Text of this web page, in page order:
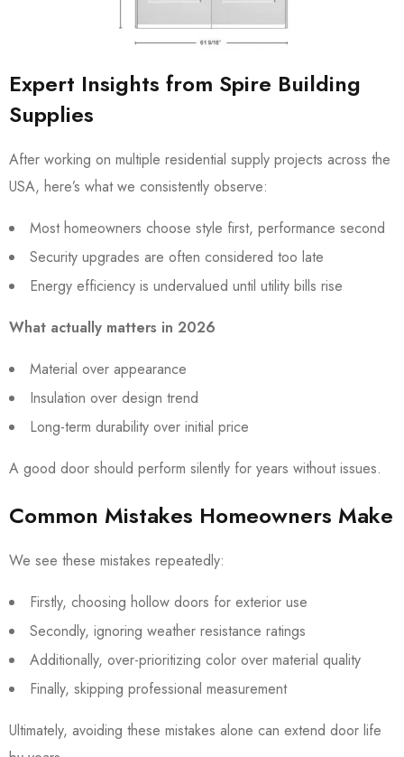
Expert Insights from Spire Building
Supplies
After working on multiple residential supply projects across the
USA, here’s what we consistently observe:
Most homeowners choose style first, performance second
Security upgrades are often considered too late
Energy efficiency is undervalued until utility bills rise
What actually matters in 2026
Material over appearance
Insulation over design trend
Long-term durability over initial price
A good door should perform silently for years without issues.
Common Mistakes Homeowners Make
We see these mistakes repeatedly:
Firstly, choosing hollow doors for exterior use
Secondly, ignoring weather resistance ratings
Additionally, over-prioritizing color over material quality
Finally, skipping professional measurement
Ultimately, avoiding these mistakes alone can extend door life